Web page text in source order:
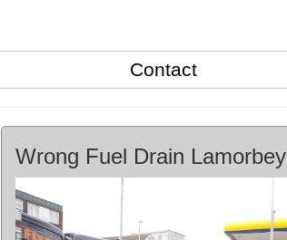
Contact
Wrong Fuel Drain Lamorbey